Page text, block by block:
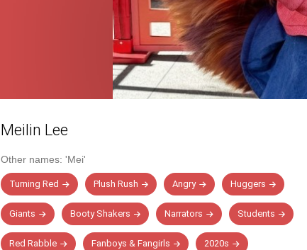
Meilin Lee
Other names: 'Mei'
Turning Red Plush Rush Angry Huggers
Giants Booty Shakers Narrators Students
Red Rabble Fanboys & Fangirls 2020s